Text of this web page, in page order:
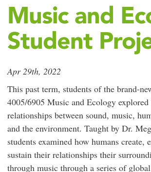
Music and
Student
Apr 29th, 2022
This past term, students of the brand-
4005/6905 Music and Ecology
relationships between sound, music,
and the environment. Taught by Dr.
students examined how humans create,
sustain their relationships their
through music through a series of